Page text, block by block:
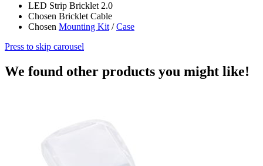
LED Strip Bricklet 2.0
Chosen Bricklet Cable
Chosen Mounting Kit /Case
Press to skip carousel
We found other products you might like!